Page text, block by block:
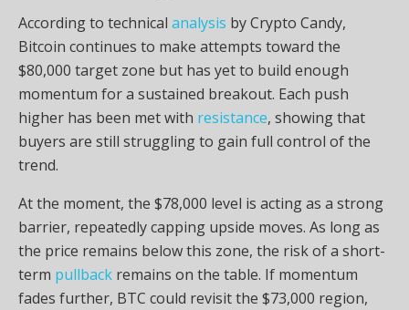
According to technical analysis by Crypto Candy,
Bitcoin continues to make attempts toward the
$80,000 target zone but has yet to build enough
momentum for a sustained breakout. Each push
higher has been met with resistance, showing that
buyers are still struggling to gain full control of the
trend.
At the moment, the $78,000 level is acting as a strong
barrier, repeatedly capping upside moves. As long as
the price remains below this zone, the risk of a short-
term pullback remains on the table. If momentum
fades further, BTC could revisit the $73,000 region,